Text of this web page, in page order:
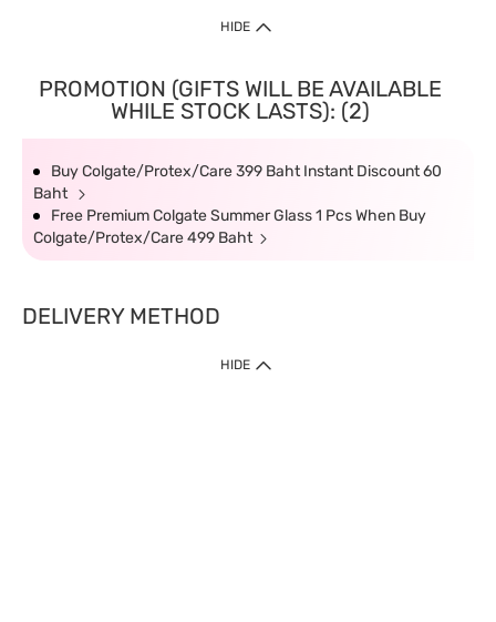
HIDE
PROMOTION (GIFTS WILL BE AVAILABLE
WHILE STOCK LASTS): (2)
Buy Colgate/Protex/Care 399 Baht Instant Discount 60
Baht
Free Premium Colgate Summer Glass 1 Pcs When Buy
Colgate/Protex/Care 499 Baht
DELIVERY METHOD
HIDE